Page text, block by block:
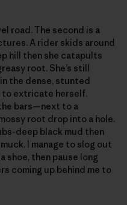
road. The second is a
A rider skids around
hill then she catapults
root. She’s still
the dense, stunted
extricate herself.
bars—next to a
root drop into a hole.
deep black mud then
I manage to slog out
shoe, then pause long
coming up behind me to